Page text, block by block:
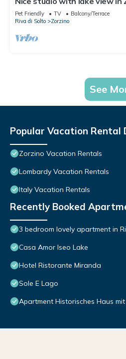
apartment
Pet Friendly TV
Balcony/Terrace
Riva di Solto
Zorzino
See
Popular Vacation Rental
Zorzino Vacation Rentals
Lombardy Vacation Rentals
Italy Vacation Rentals
Recently Booked
3 bedroom lovely apartment in
Casa Amor Iseo Lake
Hotel Ristorante Miranda
Sole E Lago
Apartment Historisches Haus